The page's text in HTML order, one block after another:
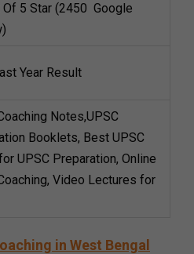
Of 5 Star (2450 Google
Year Result
Notes,UPSC
Booklets, Best UPSC
UPSC Preparation, Online
Video Lectures for
in West Bengal